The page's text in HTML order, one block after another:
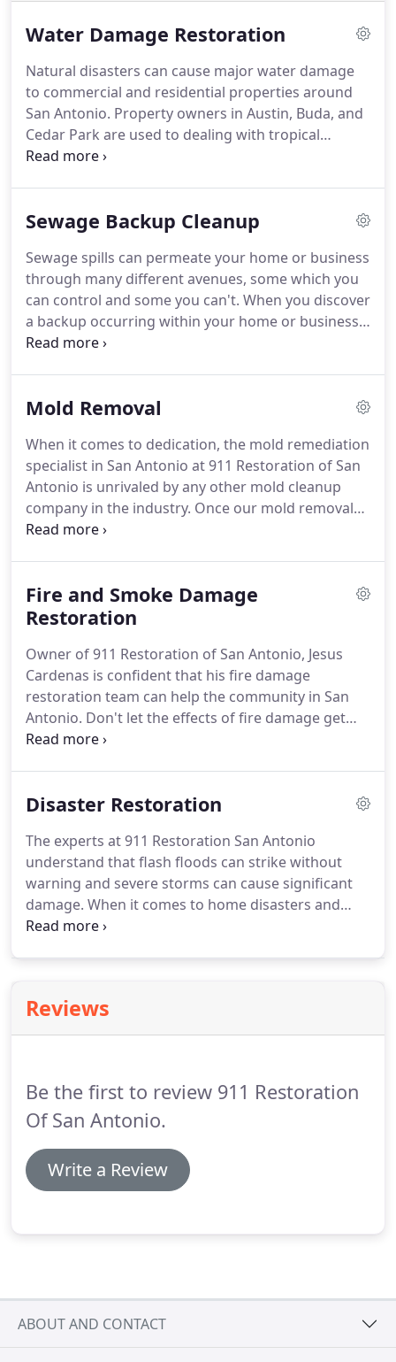
Water Damage Restoration
Natural disasters can cause major water damage
to commercial and residential properties around
San Antonio. Property owners in Austin, Buda, and
Cedar Park are used to dealing with tropical
storms, hurricanes, and the heavy flooding caused
sewage backups that cause tremendous amounts
Sewage Backup Cleanup
Sewage spills can permeate your home or business
through many different avenues, some which you
can control and some you can't. When you discover
a backup occurring within your home or business,
it is important to understand you need
with sewage backup issues.
Mold Removal
When it comes to dedication, the mold remediation
specialist in San Antonio at 911 Restoration of San
Antonio is unrivaled by any other mold cleanup
company in the industry. Once our mold removal
technicians in San Antonio are called to a job, you
severe the water disaster may have been.
Fire and Smoke Damage
Restoration
Owner of 911 Restoration of San Antonio, Jesus
Cardenas is confident that his fire damage
restoration team can help the community in San
Antonio. Don't let the effects of fire damage get
you down. With the fire damage restoration
finished with the restoration process.
Disaster Restoration
The experts at 911 Restoration San Antonio
understand that flash floods can strike without
warning and severe storms can cause significant
damage. When it comes to home disasters and
emergencies, the disaster cleanup contractors in
Reviews
Be the first to review 911 Restoration
Of San Antonio.
Write a Review
ABOUT AND CONTACT